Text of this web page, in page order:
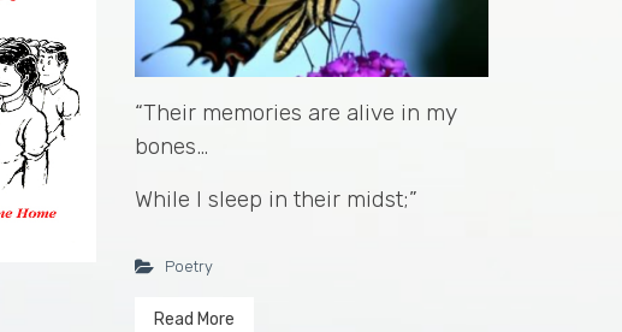
“Their memories are alive in my
bones…
While I sleep in their midst;”
Poetry
Read More